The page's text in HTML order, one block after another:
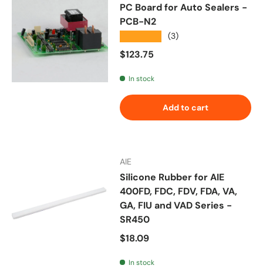
PC Board for Auto Sealers -
PCB-N2
(3)
Regular price
$123.75
In stock
Add to cart
AIE
Silicone Rubber for AIE
400FD, FDC, FDV, FDA, VA,
GA, FIU and VAD Series -
SR450
Regular price
$18.09
In stock